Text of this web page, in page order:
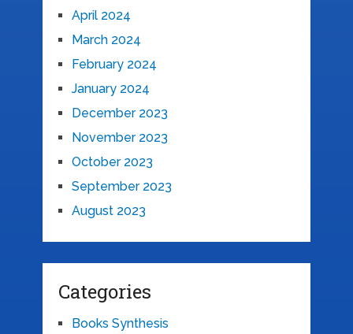
April 2024
March 2024
February 2024
January 2024
December 2023
November 2023
October 2023
September 2023
August 2023
Categories
Books Synthesis